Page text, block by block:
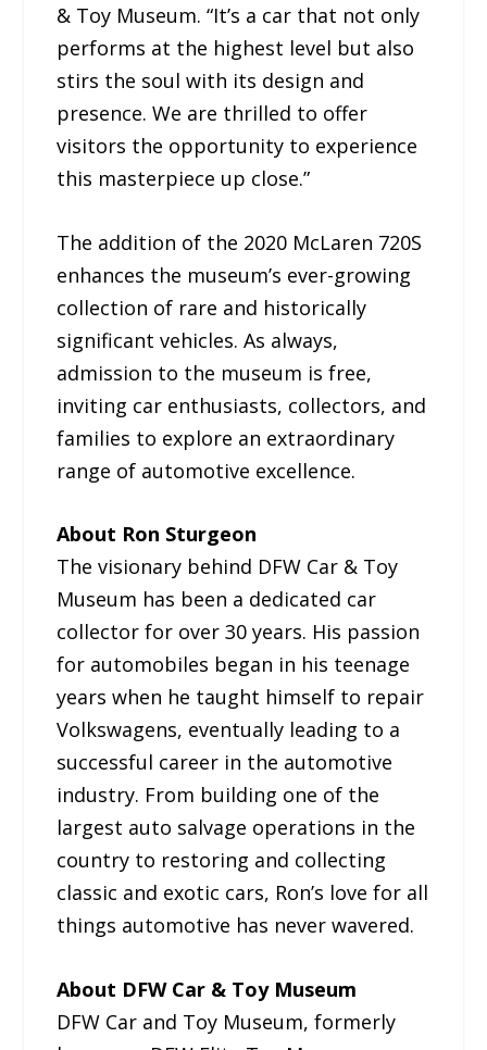
& Toy Museum. “It’s a car that not only
performs at the highest level but also
stirs the soul with its design and
presence. We are thrilled to offer
visitors the opportunity to experience
this masterpiece up close.”
The addition of the 2020 McLaren 720S
enhances the museum’s ever-growing
collection of rare and historically
significant vehicles. As always,
admission to the museum is free,
inviting car enthusiasts, collectors, and
families to explore an extraordinary
range of automotive excellence.
About Ron Sturgeon
The visionary behind DFW Car & Toy
Museum has been a dedicated car
collector for over 30 years. His passion
for automobiles began in his teenage
years when he taught himself to repair
Volkswagens, eventually leading to a
successful career in the automotive
industry. From building one of the
largest auto salvage operations in the
country to restoring and collecting
classic and exotic cars, Ron’s love for all
things automotive has never wavered.
About DFW Car & Toy Museum
DFW Car and Toy Museum, formerly